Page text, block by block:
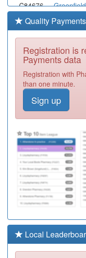
C84676
(yvs Rao)
Medical
C84122
Wollaton
Medical
C84043
Leen View
Y03124
Grange
Medical
C84064
Parkside
Centre
C84072
The
Surgery
Quality
Registration is
Payments data
Registration with
than one minute.
Sign up
Local